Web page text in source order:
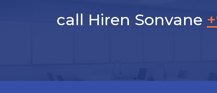
call Hiren Sonvane